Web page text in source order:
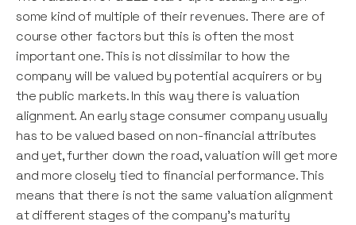
some kind of multiple of their revenues. There are of
course other factors but this is often the most
important one. This is not dissimilar to how the
company will be valued by potential acquirers or by
the public markets. In this way there is valuation
alignment. An early stage consumer company usually
has to be valued based on non-financial attributes
and yet, further down the road, valuation will get more
and more closely tied to financial performance. This
means that there is not the same valuation alignment
at different stages of the company’s maturity